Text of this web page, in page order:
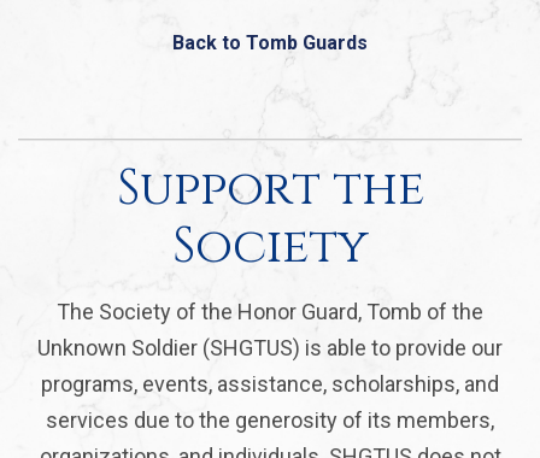
Back to Tomb Guards
Support the
Society
The Society of the Honor Guard, Tomb of the
Unknown Soldier (SHGTUS) is able to provide our
programs, events, assistance, scholarships, and
services due to the generosity of its members,